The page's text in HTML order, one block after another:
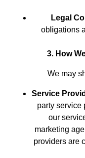
Legal
obligations
3. How
We may
Service
party service
our
marketing
providers are